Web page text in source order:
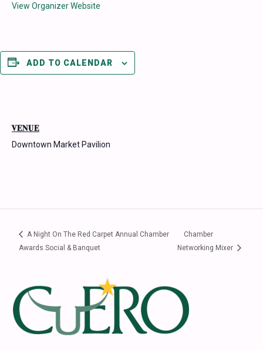
View Organizer Website
ADD TO CALENDAR
VENUE
Downtown Market Pavilion
A Night On The Red Carpet Annual Chamber
Awards Social & Banquet
Chamber
Networking Mixer
Footer